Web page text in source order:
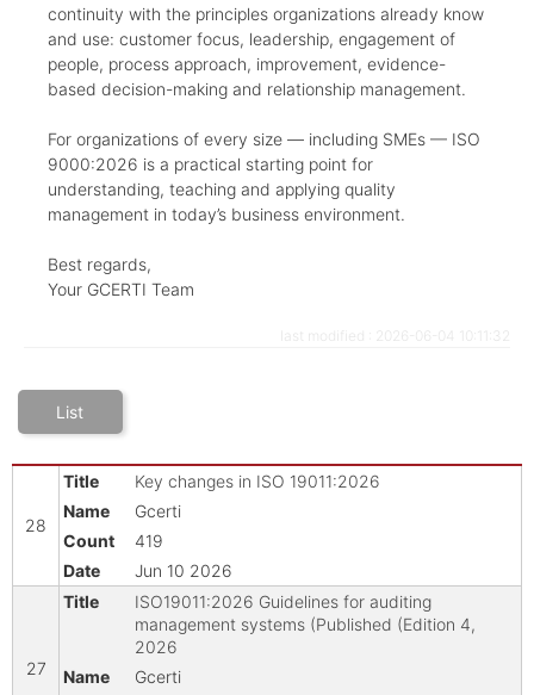
continuity with the principles organizations already know
and use: customer focus, leadership, engagement of
people, process approach, improvement, evidence-
based decision-making and relationship management.
For organizations of every size — including SMEs — ISO
9000:2026 is a practical starting point for
understanding, teaching and applying quality
management in today’s business environment.
Best regards,
Your GCERTI Team
last modified : 2026-06-04 10:11:32
List
28
Key changes in ISO 19011:2026
Gcerti
419
Jun 10 2026
27
ISO19011:2026 Guidelines for auditing
management systems (Published (Edition 4,
2026
Gcerti